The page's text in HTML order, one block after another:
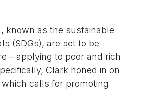
known as the sustainable
(SDGs), are set to be
– applying to poor and rich
Clark honed in on
which calls for promoting